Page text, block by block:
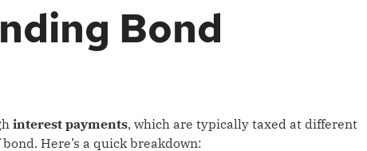
Bond
interest payments, which are typically taxed at different
Here’s a quick breakdown: